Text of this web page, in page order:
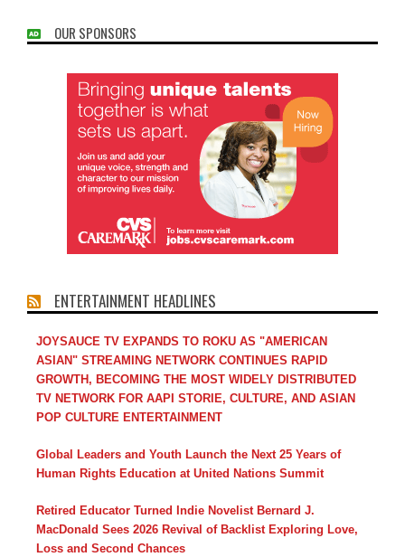
OUR SPONSORS
ENTERTAINMENT HEADLINES
JOYSAUCE TV EXPANDS TO ROKU AS "AMERICAN
ASIAN" STREAMING NETWORK CONTINUES RAPID
GROWTH, BECOMING THE MOST WIDELY DISTRIBUTED
TV NETWORK FOR AAPI STORIE, CULTURE, AND ASIAN
POP CULTURE ENTERTAINMENT
Global Leaders and Youth Launch the Next 25 Years of
Human Rights Education at United Nations Summit
Retired Educator Turned Indie Novelist Bernard J.
MacDonald Sees 2026 Revival of Backlist Exploring Love,
Loss and Second Chances